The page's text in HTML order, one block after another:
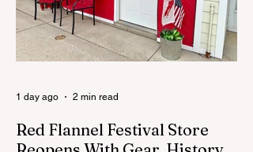
Red Flannel Festival Store
1 day ago 2 min read